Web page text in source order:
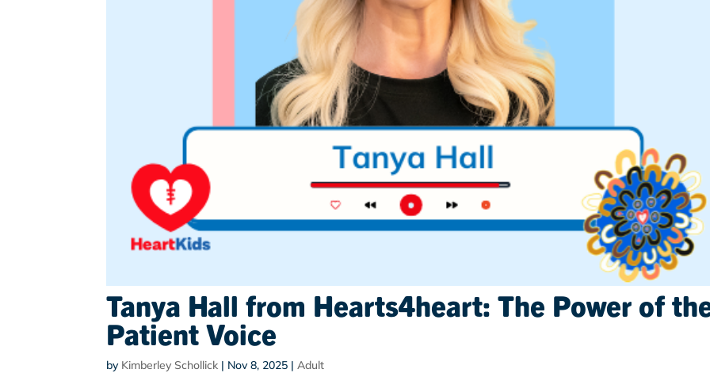
Tanya Hall from Hearts4heart: The Power of
Patient Voice
by Kimberley Schollick | Nov 8, 2025 |Adult